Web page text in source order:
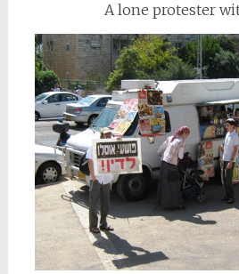
A lone protester